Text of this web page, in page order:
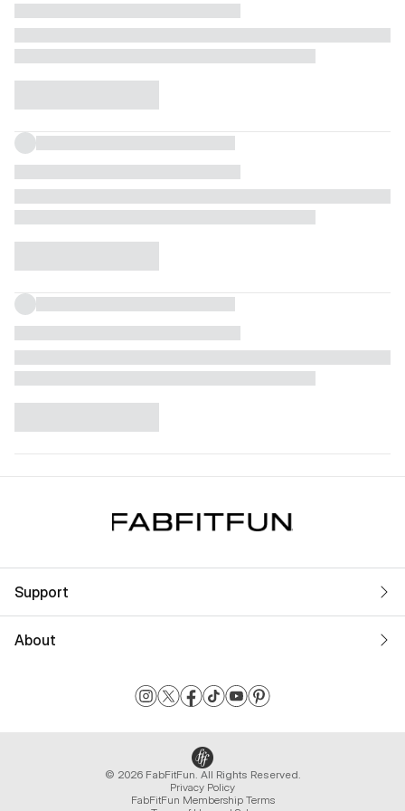
Support
About
© 2026 FabFitFun. All Rights Reserved.
Privacy Policy
FabFitFun Membership Terms